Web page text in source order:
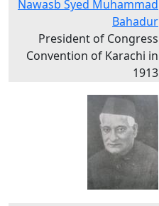
Nawasb Syed Muhammad
Bahadur
President of Congress
Convention of Karachi in
1913